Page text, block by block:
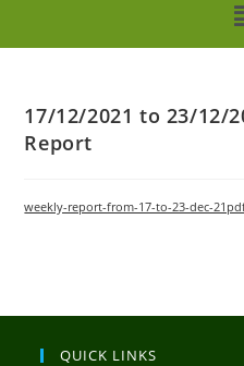
17/12/2021 to 23/12/
Report
weekly-report-from-17-to-23-dec-
QUICK LINKS